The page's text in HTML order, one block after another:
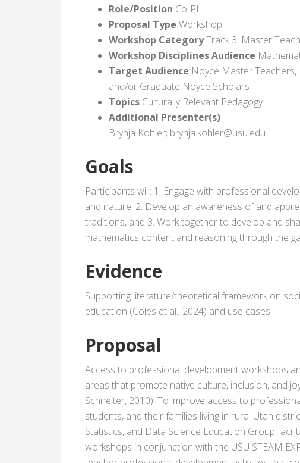
Role/Position Co-PI
Proposal Type Workshop
Workshop CategoryTrack 3: Master
Workshop Disciplines Audience
Target Audience Noyce Master
and/or Graduate Noyce Scholars
Topics Culturally Relevant Pedagogy
Additional Presenter(s)
Brynja Kohler; brynja.kohler@usu.edu
Goals
Participants will: 1. Engage with professional
and nature, 2. Develop an awareness of and
traditions, and 3. Work together to develop and
mathematics content and reasoning through the
Evidence
Supporting literature/theoretical framework on
education (Coles et al., 2024) and use cases.
Proposal
Access to professional development workshops
areas that promote native culture, inclusion, and
Schneiter, 2010). To improve access to
students, and their families living in rural Utah
Statistics, and Data Science Education Group
workshops in conjunction with the USU STEAM